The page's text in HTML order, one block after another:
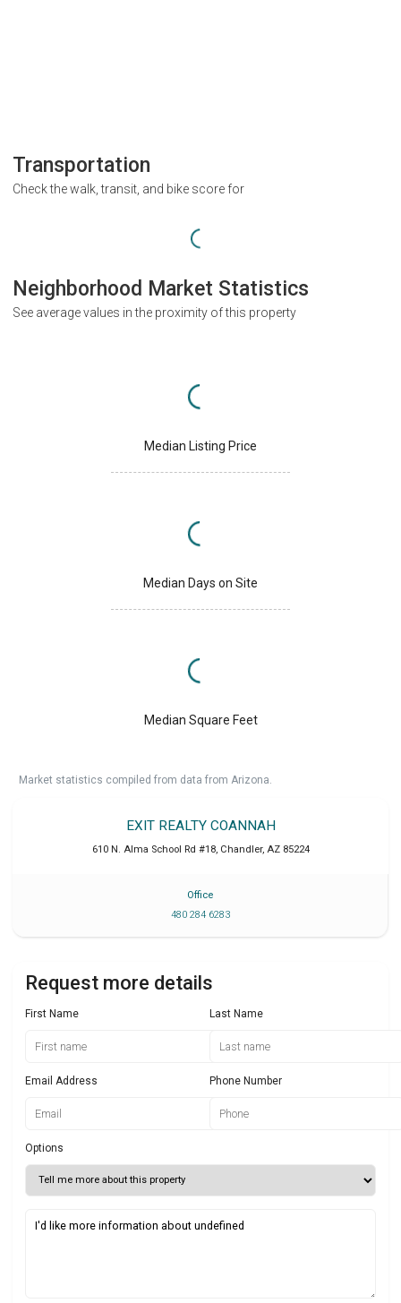
Transportation
Check the walk, transit, and bike score for
Neighborhood Market Statistics
See average values in the proximity of this property
Median Listing Price
Median Days on Site
Median Square Feet
Market statistics compiled from data from Arizona.
EXIT REALTY COANNAH
610 N. Alma School Rd #18, Chandler, AZ 85224
Office
480 284 6283
Request more details
First Name Last Name
Email Address Phone Number
Options